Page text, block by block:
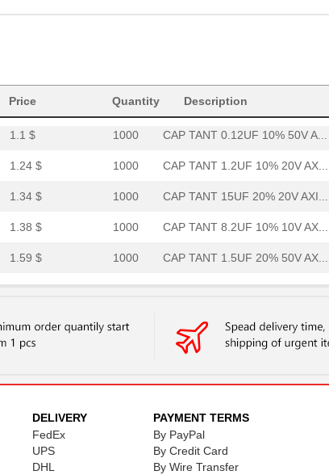
Price Quantity Description
37.57 $ 38 CAP TANT 330UF 20% 50V AX...
1.1 $ 1000 CAP TANT 0.12UF 10% 50V A...
1.24 $ 1000 CAP TANT 1.2UF 10% 20V AX...
1.34 $ 1000 CAP TANT 15UF 20% 20V AXI...
1.38 $ 1000 CAP TANT 8.2UF 10% 10V AX...
1.59 $ 1000 CAP TANT 1.5UF 20% 50V AX...
1.59 $ 1000 CAP TANT 0.33UF 5% 50V AX...
1.77 $ CAP TANT 1.2UF 5% 50V AXI...
1.98 $ CAP TANT 0.56UF 5% 75V AX...
2.08 $ CAP TANT 1.8UF 5% 50V AXI...
DELIVERY
FedEx
UPS
DHL
PAYMENT TERMS
By PayPal
By Credit Card
By Wire Transfer